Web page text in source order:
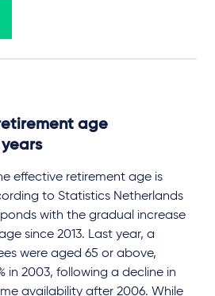
age
effective retirement age is
to Statistics Netherlands
with the gradual increase
since 2013. Last year, a
were aged 65 or above,
in 2003, following a decline in
availability after 2006. While